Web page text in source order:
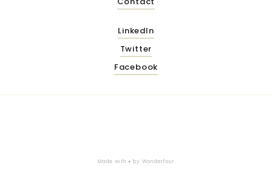
LinkedIn
Twitter
Facebook
Made with ♥ by Wonderfour